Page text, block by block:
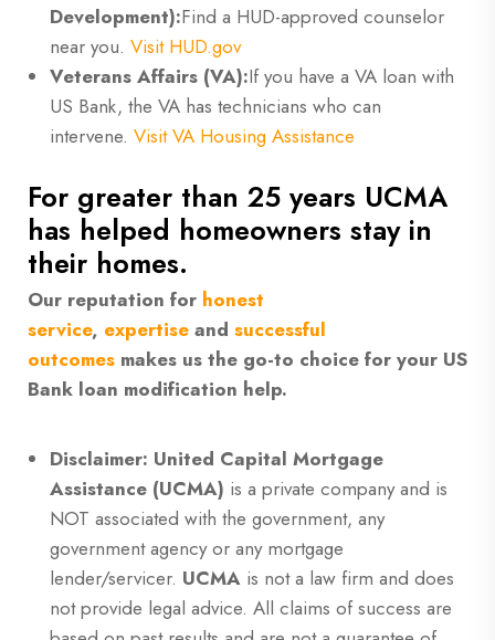
Development):Find a HUD-approved counselor
near you. Visit HUD.gov
Veterans Affairs (VA):If you have a VA loan with
US Bank, the VA has technicians who can
intervene. Visit VA Housing Assistance
For greater than 25 years UCMA
has helped homeowners stay in
their homes.
Our reputation for honest
service, expertise and successful
outcomes makes us the go-to choice for your US
Bank loan modification help.
Disclaimer: United Capital Mortgage
Assistance (UCMA) is a private company and is
NOT associated with the government, any
government agency or any mortgage
lender/servicer. UCMA is not a law firm and does
not provide legal advice. All claims of success are